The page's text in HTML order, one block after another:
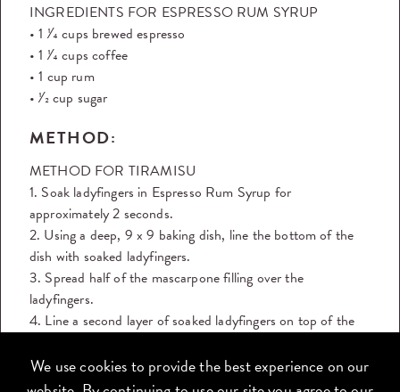
INGREDIENTS FOR ESPRESSO RUM SYRUP
• 1 1⁄4 cups brewed espresso
• 1 1⁄4 cups coffee
• 1 cup rum
• 1⁄2 cup sugar
METHOD:
METHOD FOR TIRAMISU
1. Soak ladyfingers in Espresso Rum Syrup for
approximately 2 seconds.
2. Using a deep, 9 x 9 baking dish, line the bottom of the
dish with soaked ladyfingers.
3. Spread half of the mascarpone filling over the
ladyfingers.
4. Line a second layer of soaked ladyfingers on top of the
5. Cover the second layer of ladyfingers with the remaining
filling.
We use cookies to provide the best experience on our